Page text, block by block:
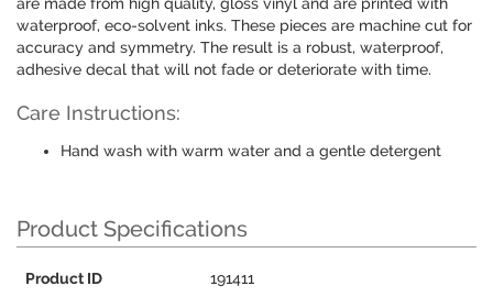
waterproof, eco-solvent inks. These pieces are machine cut for
accuracy and symmetry. The result is a robust, waterproof,
adhesive decal that will not fade or deteriorate with time.
Care Instructions:
Hand wash with warm water and a gentle detergent
Product Specifications
Product ID 191411